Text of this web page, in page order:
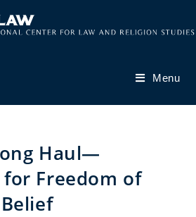
Menu
Haul—
Freedom of